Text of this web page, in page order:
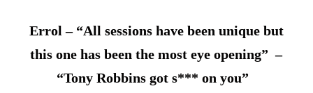
Errol – “All sessions have been unique but
this one has been the most eye opening” –
“Tony Robbins got s*** on you”